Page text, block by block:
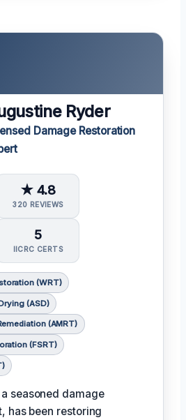
Ryder
Damage Restoration
★ 4.8
320 REVIEWS
5
IICRC CERTS
(WRT)
(ASD)
(AMRT)
(FSRT)
seasoned damage
has been restoring